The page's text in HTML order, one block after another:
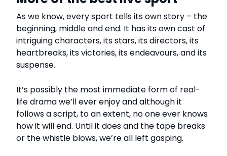
As we know, every sport tells its own story – the
beginning, middle and end. It has its own cast of
intriguing characters, its stars, its directors, its
heartbreaks, its victories, its endeavours, and its
suspense.
It’s possibly the most immediate form of real-
life drama we’ll ever enjoy and although it
follows a script, to an extent, no one ever knows
how it will end. Until it does and the tape breaks
or the whistle blows, we’re all left gasping.